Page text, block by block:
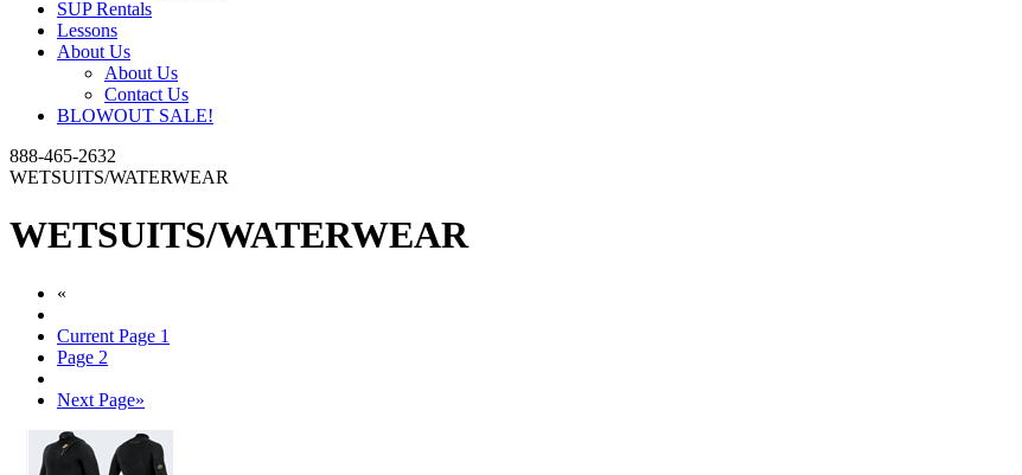
SUP Rentals
Lessons
About Us
About Us
Contact Us
BLOWOUT SALE!
888-465-2632
WETSUITS/WATERWEAR
WETSUITS/WATERWEAR
«
Current Page 1
Page 2
Next Page»